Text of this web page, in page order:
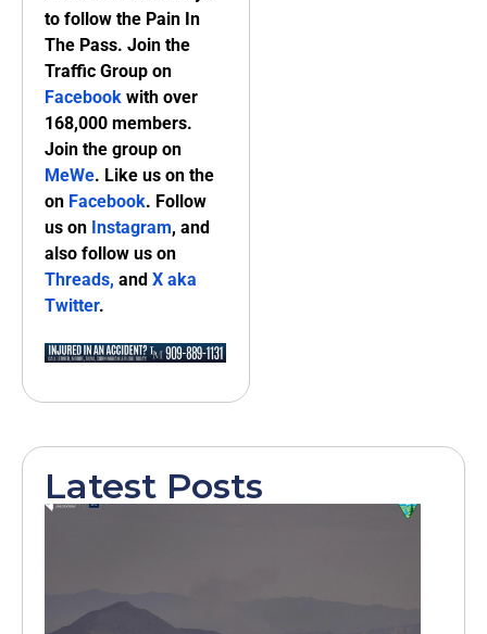
to follow the Pain In
The Pass. Join the
Traffic Group on
Facebook with over
168,000 members.
Join the group on
MeWe. Like us on the
on Facebook. Follow
us on Instagram, and
also follow us on
Threads, and X aka
Twitter.
Latest Posts